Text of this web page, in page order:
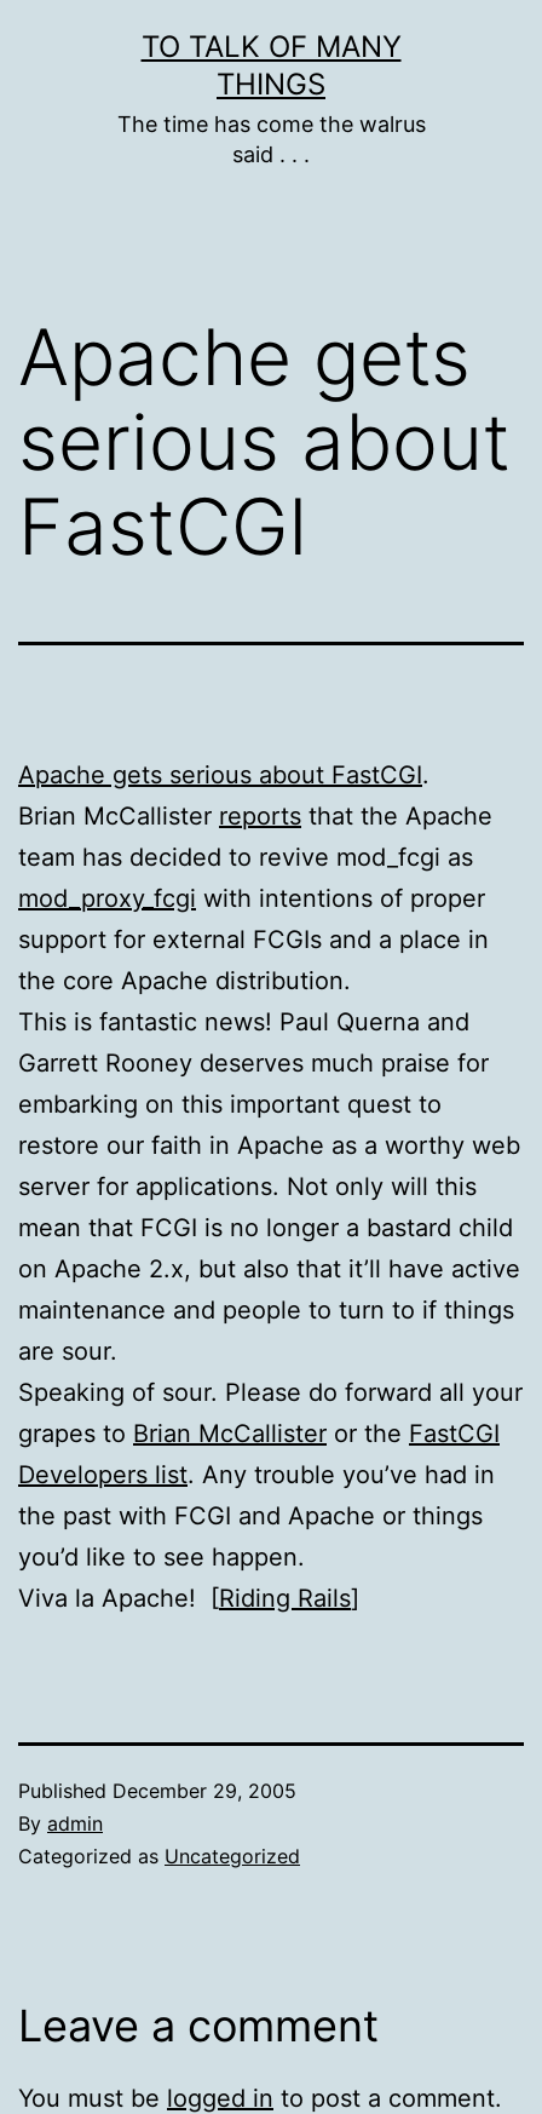
TO TALK OF MANY
THINGS
The time has come the walrus
said . . .
Apache gets
serious about
FastCGI
Apache gets serious about FastCGI.
Brian McCallister reports that the Apache
team has decided to revive mod_fcgi as
mod_proxy_fcgi with intentions of proper
support for external FCGIs and a place in
the core Apache distribution.
This is fantastic news! Paul Querna and
Garrett Rooney deserves much praise for
embarking on this important quest to
restore our faith in Apache as a worthy web
server for applications. Not only will this
mean that FCGI is no longer a bastard child
on Apache 2.x, but also that it’ll have active
maintenance and people to turn to if things
are sour.
Speaking of sour. Please do forward all your
grapes to Brian McCallister or the FastCGI
Developers list. Any trouble you’ve had in
the past with FCGI and Apache or things
you’d like to see happen.
Viva la Apache! [Riding Rails]
Published December 29, 2005
By admin
Categorized as Uncategorized
Leave a comment
You must be logged in to post a comment.